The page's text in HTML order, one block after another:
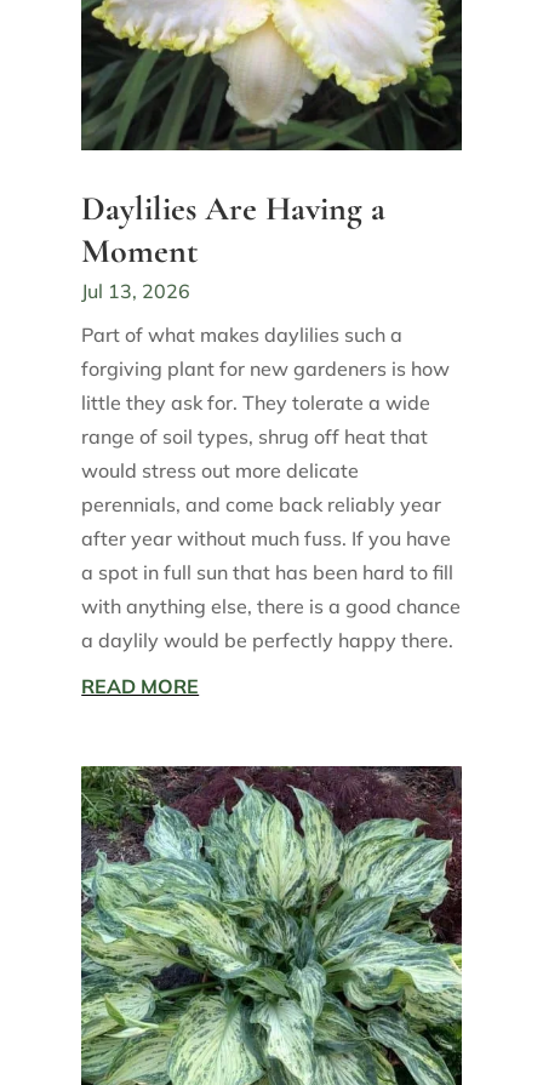
Daylilies Are Having a
Moment
Jul 13, 2026
Part of what makes daylilies such a
forgiving plant for new gardeners is how
little they ask for. They tolerate a wide
range of soil types, shrug off heat that
would stress out more delicate
perennials, and come back reliably year
after year without much fuss. If you have
a spot in full sun that has been hard to fill
with anything else, there is a good chance
a daylily would be perfectly happy there.
READ MORE